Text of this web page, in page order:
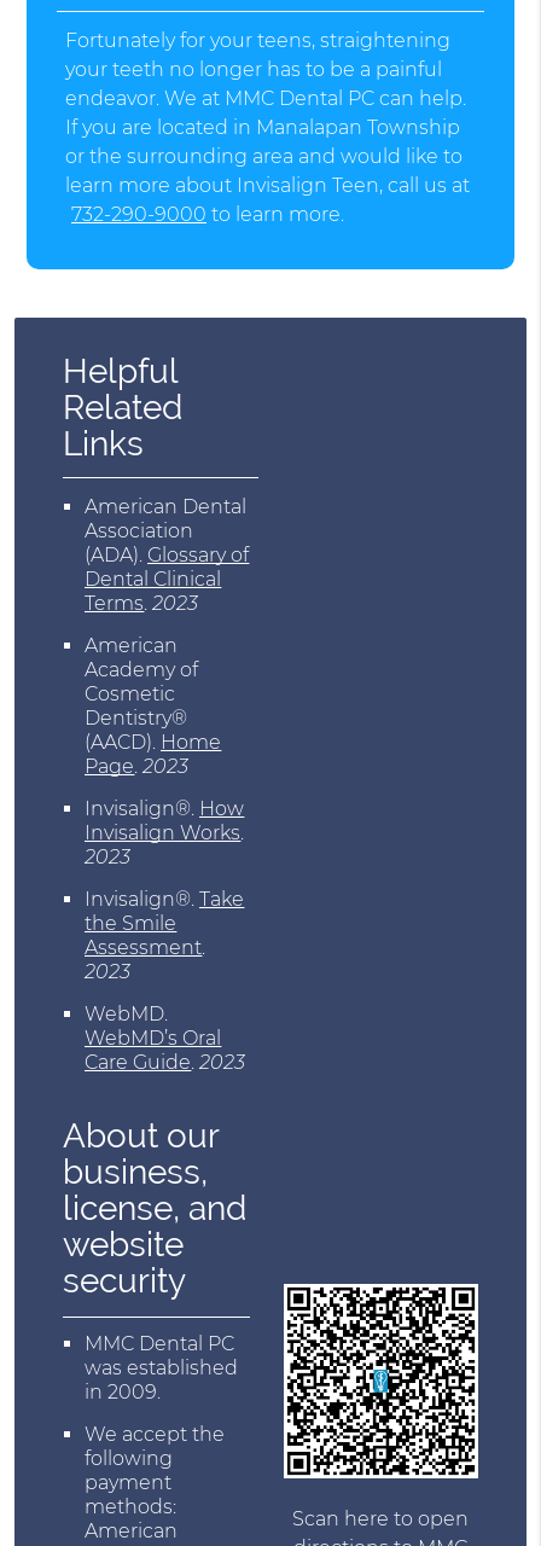
Fortunately for your teens, straightening
your teeth no longer has to be a painful
endeavor. We at MMC Dental PC can help.
If you are located in Manalapan Township
or the surrounding area and would like to
learn more about Invisalign Teen, call us at
732-290-9000 to learn more.
Helpful
Related
Links
American Dental
Association
(ADA) Glossary of
Dental Clinical
Terms .2023
American
Academy of
Cosmetic
Dentistry®
(AACD) Home
Page .2023
Invisalign® How
Invisalign Works
2023
Invisalign® .Take
the Smile
Assessment
2023
WebMD
WebMD’s Oral
Care Guide .2023
About our
business,
license, and
website
security
MMC Dental PC
was established
in 2009.
We accept the
following
payment
methods:
American
Scan here to open